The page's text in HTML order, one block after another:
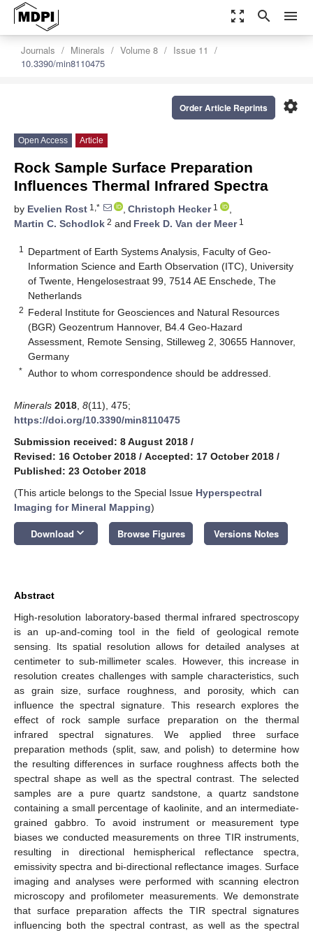
zoom_out_map search menu
Journals Minerals Volume 8
Issue 11
10.3390/min8110475
settings
Order Article Reprints
Open Access Article
Rock Sample Surface Preparation
Influences Thermal Infrared Spectra
by Evelien Rost 1,* , Christoph Hecker1
,
Martin C. Schodlok 2 and Freek D. Van der Meer1
1
Department of Earth Systems Analysis, Faculty of Geo-
Information Science and Earth Observation (ITC), University
of Twente, Hengelosestraat 99, 7514 AE Enschede, The
Netherlands
2 Federal Institute for Geosciences and Natural Resources
(BGR) Geozentrum Hannover, B4.4 Geo-Hazard
Assessment, Remote Sensing, Stilleweg 2, 30655 Hannover,
Germany
* Author to whom correspondence should be addressed.
Minerals 2018 8(11), 475;
https://doi.org/10.3390/min8110475
Submission received: 8 August 2018 /
Revised: 16 October 2018 / Accepted: 17 October 2018 /
Published: 23 October 2018
(This article belongs to the Special Issue Hyperspectral
Imaging for Mineral Mapping)
Download keyboard_arrow_down Browse Figures Versions Notes
Abstract
High-resolution laboratory-based thermal infrared spectroscopy
is an up-and-coming tool in the field of geological remote
sensing. Its spatial resolution allows for detailed analyses at
centimeter to sub-millimeter scales. However, this increase in
resolution creates challenges with sample characteristics, such
as grain size, surface roughness, and porosity, which can
influence the spectral signature. This research explores the
effect of rock sample surface preparation on the thermal
infrared spectral signatures. We applied three surface
preparation methods (split, saw, and polish) to determine how
the resulting differences in surface roughness affects both the
spectral shape as well as the spectral contrast. The selected
samples are a pure quartz sandstone, a quartz sandstone
containing a small percentage of kaolinite, and an intermediate-
grained gabbro. To avoid instrument or measurement type
biases we conducted measurements on three TIR instruments,
resulting in directional hemispherical reflectance spectra,
emissivity spectra and bi-directional reflectance images. Surface
imaging and analyses were performed with scanning electron
microscopy and profilometer measurements. We demonstrate
that surface preparation affects the TIR spectral signatures
influencing both the spectral contrast, as well as the spectral